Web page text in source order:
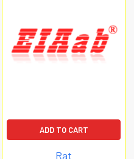
ADD TO CART
Rat